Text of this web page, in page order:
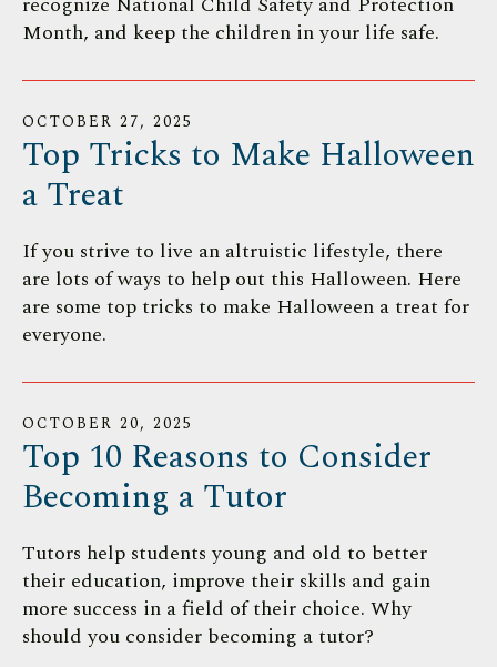
Month, and keep the children in your life safe.
OCTOBER 27, 2025
Top Tricks to Make Halloween
a Treat
If you strive to live an altruistic lifestyle, there
are lots of ways to help out this Halloween. Here
are some top tricks to make Halloween a treat for
everyone.
OCTOBER 20, 2025
Top 10 Reasons to Consider
Becoming a Tutor
Tutors help students young and old to better
their education, improve their skills and gain
more success in a field of their choice. Why
should you consider becoming a tutor?